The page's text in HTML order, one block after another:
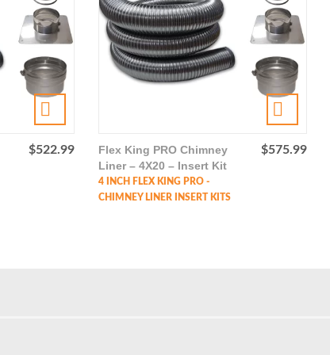
$522.99 $575.99
Flex King PRO Chimney
Liner – 4X20 – Insert Kit
4 INCH FLEX KING PRO -
CHIMNEY LINER INSERT KITS